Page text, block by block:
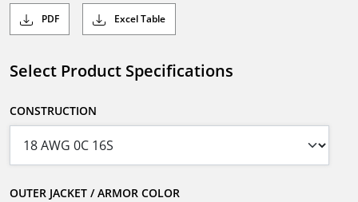
PDF Excel Table
Select Product Specifications
CONSTRUCTION
OUTER JACKET / ARMOR COLOR